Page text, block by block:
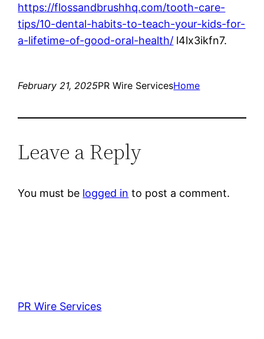
https://flossandbrushhq.com/tooth-care-
tips/10-dental-habits-to-teach-your-kids-for-
a-lifetime-of-good-oral-health/ l4lx3ikfn7.
February 21, 2025PR Wire ServicesHome
Leave a Reply
You must be logged in to post a comment.
PR Wire Services